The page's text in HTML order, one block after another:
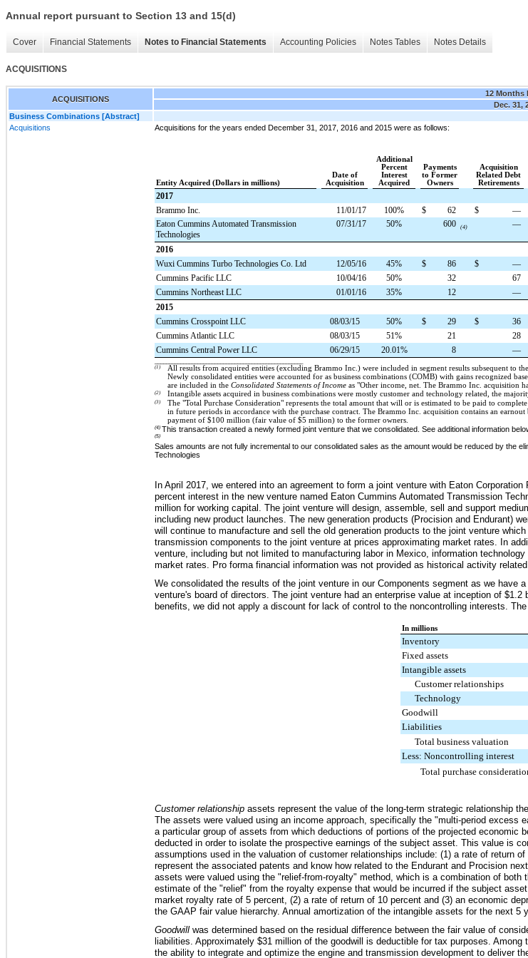
Annual report pursuant to Section 13 and 15(d)
Cover Financial Statements Notes to Financial Statements Accounting Policies Notes Tables Notes Details
ACQUISITIONS
ACQUISITIONS
12 Months
Dec. 31,
Business Combinations [Abstract]
Acquisitions
Acquisitions for the years ended December 31, 2017, 2016 and 2015 were as follows:
Entity Acquired (Dollars in millions)
Date of
Acquisition
Additional
Percent
Interest
Acquired
Payments
to Former
Owners
Acquisition
Related Debt
Retirements
2017
Brammo Inc.
11/01/17 100% $ 62 $ —
Eaton Cummins Automated Transmission
Technologies
07/31/17 50% 600 (4) —
2016
Wuxi Cummins Turbo Technologies Co. Ltd
12/05/16 45% $ 86 $ —
Cummins Pacific LLC
10/04/16 50% 32 67
Cummins Northeast LLC 01/01/16 35% 12 —
2015
Cummins Crosspoint LLC
08/03/15 50% $ 29 $ 36
Cummins Atlantic LLC 08/03/15 51% 21 28
Cummins Central Power LLC 06/29/15 20.01% 8 —
(1)
All results from acquired entities (excluding Brammo Inc.) were included in segment results subsequent to
Newly consolidated entities were accounted for as business combinations (COMB) with gains recognized
are included in the Consolidated Statements of Income as "Other income, net . The Brammo Inc. acquisition
(2) Intangible assets acquired in business combinations were mostly customer and technology related, the
(3)
The "Total Purchase Consideration" represents the total amount that will or is estimated to be paid to
in future periods in accordance with the purchase contract. The Brammo Inc. acquisition contains an
payment of $100 million (fair value of $5 million) to the former owners.
(4) This transaction created a newly formed joint venture that we consolidated. See additional information
(5)
Sales amounts are not fully incremental to our consolidated sales as the amount would be reduced by the
Technologies
In April 2017, we entered into an agreement to form a joint venture with Eaton
percent interest in the new venture named Eaton Cummins Automated Transmission
million for working capital. The joint venture will design, assemble, sell and support
including new product launches. The new generation products (Procision and Endurant)
will continue to manufacture and sell the old generation products to the joint venture
transmission components to the joint venture at prices approximating market rates. In
venture, including but not limited to manufacturing labor in Mexico, information
market rates. Pro forma financial information was not provided as historical activity
We consolidated the results of the joint venture in our Components segment as we
venture's board of directors. The joint venture had an enterprise value at inception of $1.2
benefits, we did not apply a discount for lack of control to the noncontrolling interests.
In millions
Inventory
Fixed assets
Intangible assets
Customer relationships
Technology
Goodwill
Liabilities
Total business valuation
Less: Noncontrolling interest
Total purchase
Customer relationship assets represent the value of the long-term strategic relationship
The assets were valued using an income approach, specifically the "multi-period
a particular group of assets from which deductions of portions of the projected
deducted in order to isolate the prospective earnings of the subject asset. This value is
assumptions used in the valuation of customer relationships include: (1) a rate of return of
represent the associated patents and know how related to the Endurant and Procision
assets were valued using the "relief-from-royalty" method, which is a combination of
estimate of the "relief" from the royalty expense that would be incurred if the subject
market royalty rate of 5 percent , (2) a rate of return of 10 percent and (3) an economic
the GAAP fair value hierarchy. Annual amortization of the intangible assets for the next 5
Goodwill was determined based on the residual difference between the fair value of
liabilities. Approximately $31 million of the goodwill is deductible for tax purposes.
the ability to integrate and optimize the engine and transmission development to deliver